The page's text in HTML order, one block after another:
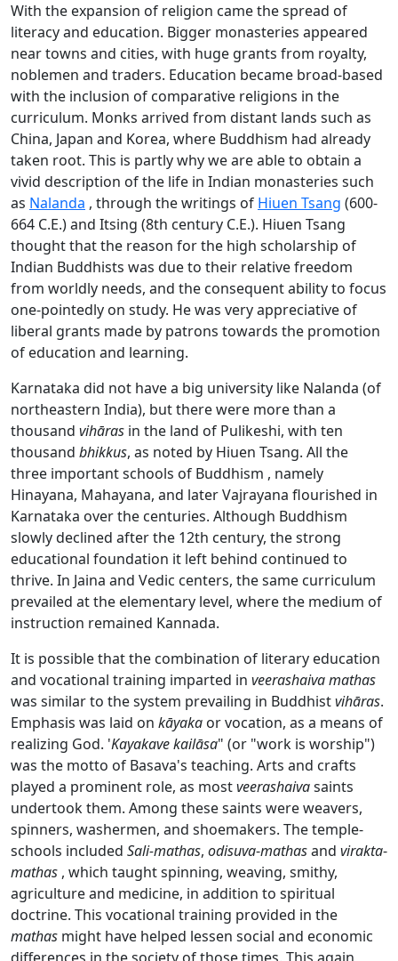
With the expansion of religion came the spread of
literacy and education. Bigger monasteries appeared
near towns and cities, with huge grants from royalty,
noblemen and traders. Education became broad-based
with the inclusion of comparative religions in the
curriculum. Monks arrived from distant lands such as
China, Japan and Korea, where Buddhism had already
taken root. This is partly why we are able to obtain a
vivid description of the life in Indian monasteries such
as Nalanda , through the writings of Hiuen Tsang (600-
664 C.E.) and Itsing (8th century C.E.). Hiuen Tsang
thought that the reason for the high scholarship of
Indian Buddhists was due to their relative freedom
from worldly needs, and the consequent ability to focus
one-pointedly on study. He was very appreciative of
liberal grants made by patrons towards the promotion
of education and learning.
Karnataka did not have a big university like Nalanda (of
northeastern India), but there were more than a
thousand vihāras in the land of Pulikeshi, with ten
thousand bhikkus, as noted by Hiuen Tsang. All the
three important schools of Buddhism , namely
Hinayana, Mahayana, and later Vajrayana flourished in
Karnataka over the centuries. Although Buddhism
slowly declined after the 12th century, the strong
educational foundation it left behind continued to
thrive. In Jaina and Vedic centers, the same curriculum
prevailed at the elementary level, where the medium of
instruction remained Kannada.
It is possible that the combination of literary education
and vocational training imparted in veerashaivamathas
was similar to the system prevailing in Buddhistvihāras.
Emphasis was laid on kāyaka or vocation, as a means of
realizing God. 'Kayakavekailāsa" (or "work is worship")
was the motto of Basava's teaching. Arts and crafts
played a prominent role, as mostveerashaivasaints
undertook them. Among these saints were weavers,
spinners, washermen, and shoemakers. The temple-
schools included Sali-mathas, odisuva-mathasand virakta-
mathas , which taught spinning, weaving, smithy,
agriculture and medicine, in addition to spiritual
doctrine. This vocational training provided in the
mathas might have helped lessen social and economic